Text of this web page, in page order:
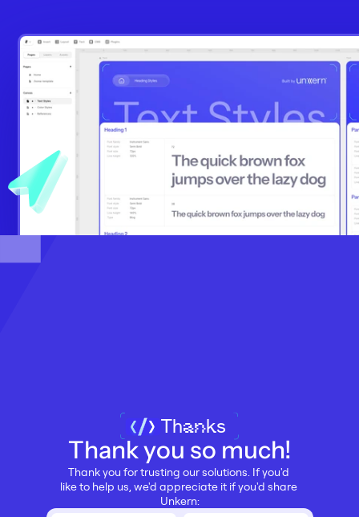
Thanks
Thank you so much!
Thank you for trusting our solutions. If you'd
like to help us, we'd appreciate it if you'd share
Unkern: